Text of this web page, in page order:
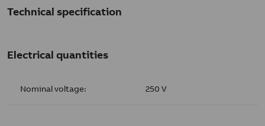
Technical specification
Electrical quantities
Nominal voltage: 250 V